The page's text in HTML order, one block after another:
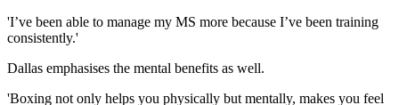
'I’ve been able to manage my MS more because I’ve been training
consistently.'
Dallas emphasises the mental benefits as well.
'Boxing not only helps you physically but mentally, makes you feel